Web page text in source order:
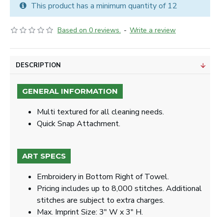
Based on 0 reviews. - Write a review
This product has a minimum quantity of 12
DESCRIPTION
GENERAL INFORMATION
Multi textured for all cleaning needs.
Quick Snap Attachment​​.
ART SPECS
Embroidery in Bottom Right of Towel.
Pricing includes up to 8,000 stitches. Additional
stitches are subject to extra charges.
Max. Imprint Size: 3" W x 3" H.